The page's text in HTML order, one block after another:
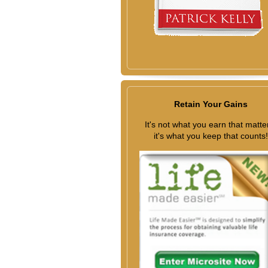
Retain Your Gains
It's not what you earn that
it's what you keep that counts!